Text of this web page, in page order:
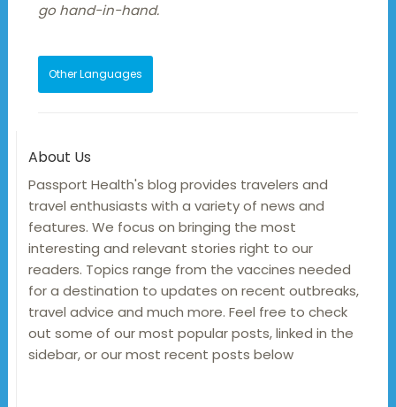
go hand-in-hand.
Other Languages
About Us
Passport Health's blog provides travelers and
travel enthusiasts with a variety of news and
features. We focus on bringing the most
interesting and relevant stories right to our
readers. Topics range from the vaccines needed
for a destination to updates on recent outbreaks,
travel advice and much more. Feel free to check
out some of our most popular posts, linked in the
sidebar, or our most recent posts below